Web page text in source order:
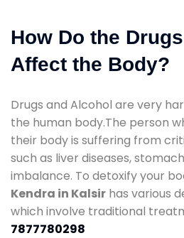
How Do the
Affect the Body?
Drugs and Alcohol are very
the human body.The person
their body is suffering from
such as liver diseases,
imbalance. To detoxify your
Kendra in Kalsir has various
which involve traditional
7877780298